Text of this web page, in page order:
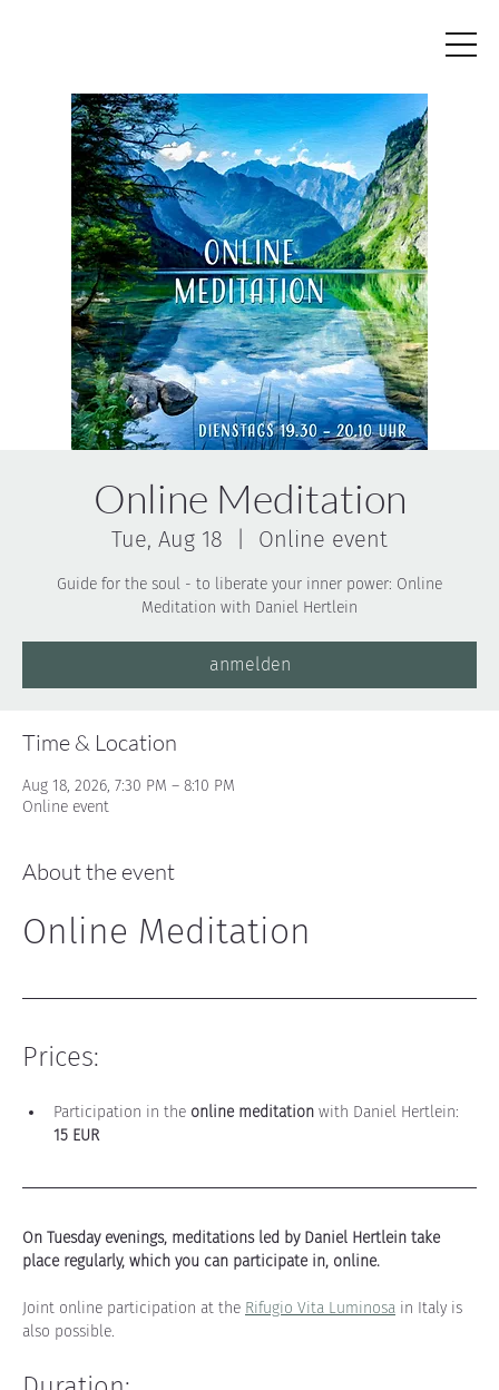
Online Meditation
Tue, Aug 18 Online event
Guide for the soul - to liberate your inner power: Online
Meditation with Daniel Hertlein
anmelden
Time & Location
Aug 18, 2026, 7:30 PM – 8:10 PM
Online event
About the event
Online Meditation
Prices:
Participation in the online meditation with Daniel Hertlein:
15 EUR
On Tuesday evenings, meditations led by Daniel Hertlein take
place regularly, which you can participate in, online.
Joint online participation at the Rifugio Vita Luminosa in Italy is
also possible.